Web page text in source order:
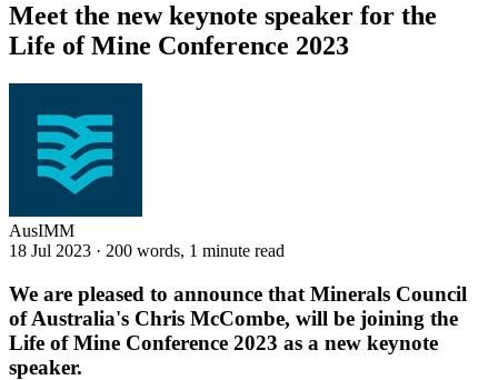
Meet the new keynote speaker for the
Life of Mine Conference 2023
AusIMM
18 Jul 2023 · 200 words, 1 minute read
We are pleased to announce that Minerals Council
of Australia's Chris McCombe, will be joining the
Life of Mine Conference 2023 as a new keynote
speaker.